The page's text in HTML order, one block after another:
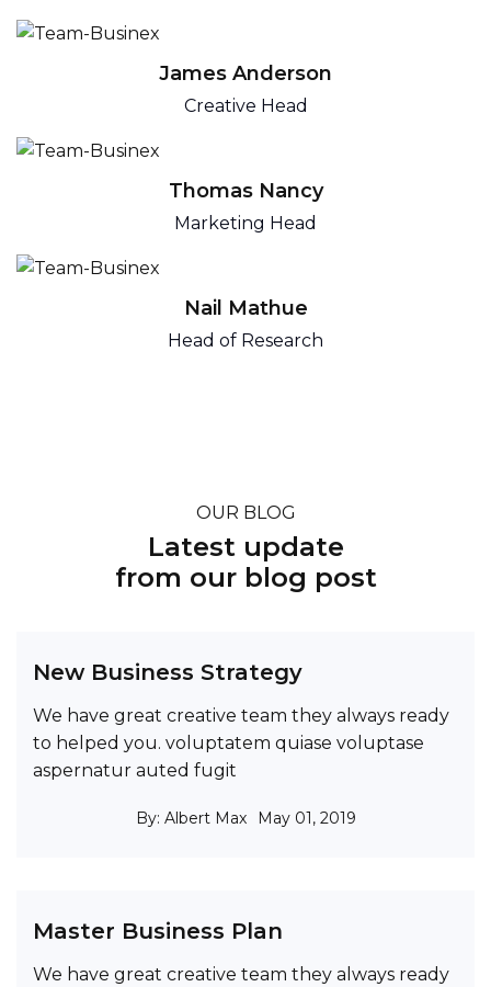
James Anderson
Creative Head
Thomas Nancy
Marketing Head
Nail Mathue
Head of Research
OUR BLOG
Latest update
from our blog post
New Business Strategy
We have great creative team they always ready
to helped you. voluptatem quiase voluptase
aspernatur auted fugit
By: Albert Max May 01, 2019
Master Business Plan
We have great creative team they always ready